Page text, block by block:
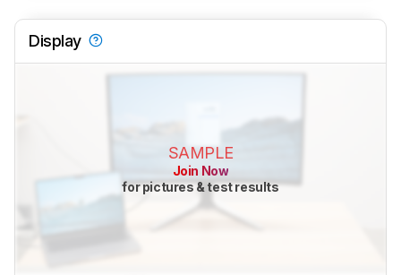
Display
SAMPLE
Join Now
for pictures & test results